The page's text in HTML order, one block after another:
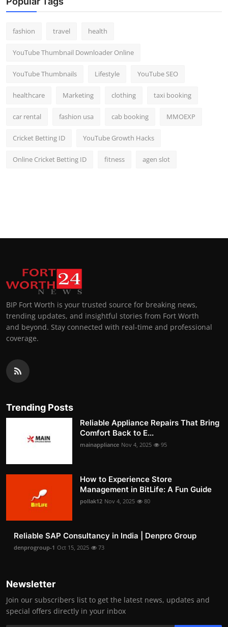
fashion travel health
YouTube Thumbnail Downloader Online
YouTube Thumbnails Lifestyle YouTube SEO
healthcare Marketing clothing taxi booking
car rental fashion usa cab booking MMOEXP
Cricket Betting ID YouTube Growth Hacks
Online Cricket Betting ID fitness agen slot
BIP Fort Worth is your trusted source for breaking news,
trending updates, and insightful stories from Fort Worth
and beyond. Stay connected with real-time and professional
coverage.
Trending Posts
Reliable Appliance Repairs That Bring
Comfort Back to E...
mainappliance Nov 4, 2025 95
How to Experience Store
Management in BitLife: A Fun Guide
pollak12 Nov 4, 2025 80
Reliable SAP Consultancy in India | Denpro Group
denprogroup-1 Oct 15, 2025 73
Newsletter
Join our subscribers list to get the latest news, updates and
special offers directly in your inbox